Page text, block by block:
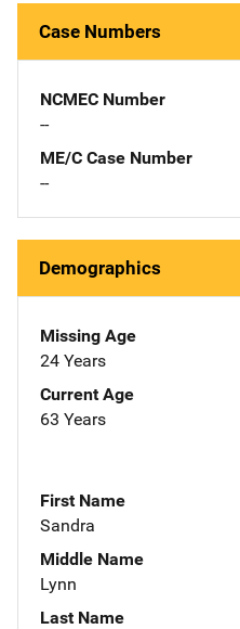
Case Numbers
NCMEC Number
--
ME/C Case Number
--
Demographics
Missing Age
24 Years
Current Age
63 Years
First Name
Sandra
Middle Name
Lynn
Last Name